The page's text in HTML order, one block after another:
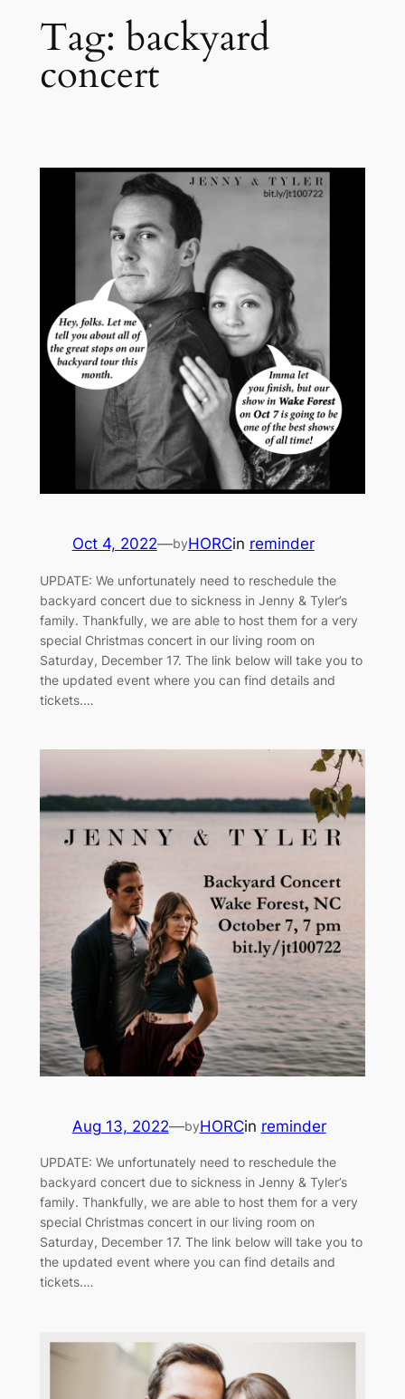
Tag: backyard
concert
Oct 4, 2022—byHORCin reminder
UPDATE: We unfortunately need to reschedule the
backyard concert due to sickness in Jenny & Tyler’s
family. Thankfully, we are able to host them for a very
special Christmas concert in our living room on
Saturday, December 17. The link below will take you to
the updated event where you can find details and
tickets.…
Aug 13, 2022—byHORCin reminder
UPDATE: We unfortunately need to reschedule the
backyard concert due to sickness in Jenny & Tyler’s
family. Thankfully, we are able to host them for a very
special Christmas concert in our living room on
Saturday, December 17. The link below will take you to
the updated event where you can find details and
tickets.…